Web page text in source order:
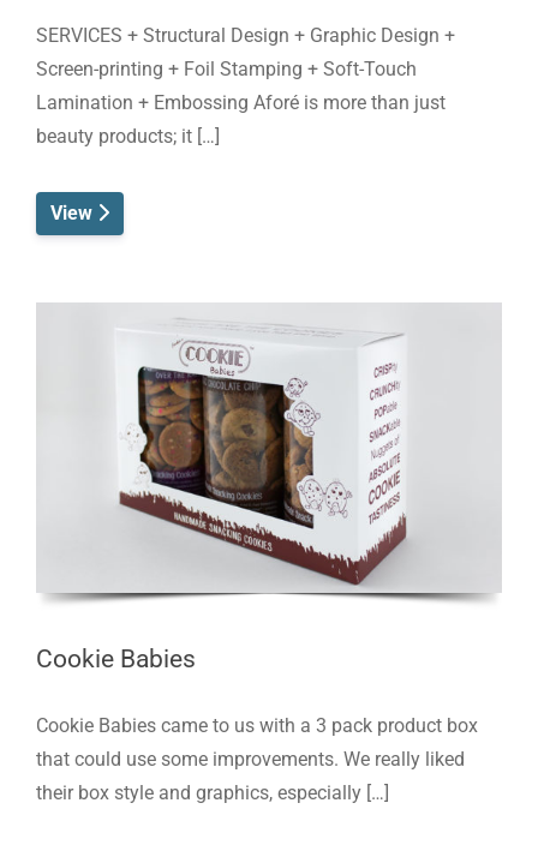
SERVICES + Structural Design + Graphic Design +
Screen-printing + Foil Stamping + Soft-Touch
Lamination + Embossing Aforé is more than just
beauty products; it […]
View
Cookie Babies
Cookie Babies came to us with a 3 pack product box
that could use some improvements. We really liked
their box style and graphics, especially […]